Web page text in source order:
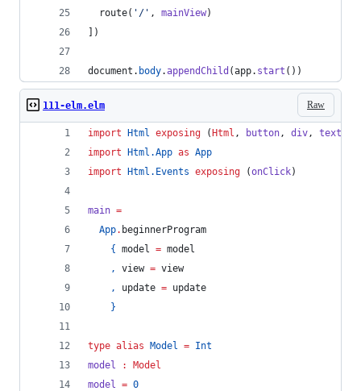
route( '/' , mainView)
)
document . body.appendChild (app. start ( ) )
Raw
111-elm.elm
import Html exposing ( Html , button, div, text
import
Html.App as App
import
Html.Events exposing (onClick)
main =
App. beginnerProgram
{
model = model
,
view = view
,
update = update
}
type alias Model = Int
model
:
Model
model = 0